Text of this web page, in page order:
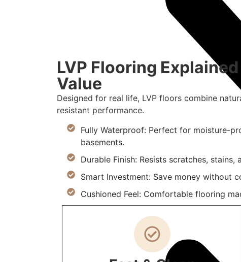
LVP Flooring
Value
Designed for real life, LVP floors combine
resistant performance.
Fully Waterproof: Perfect for moisture-
basements.
Durable Finish: Resists scratches, stains,
Smart Investment: Save money without
Cushioned Feel: Comfortable flooring